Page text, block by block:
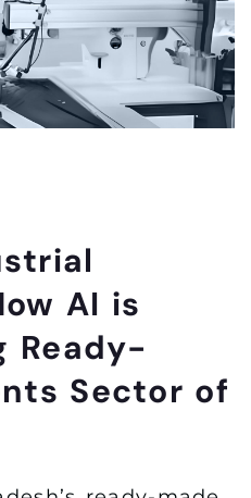
AI is
Ready-
Sector of